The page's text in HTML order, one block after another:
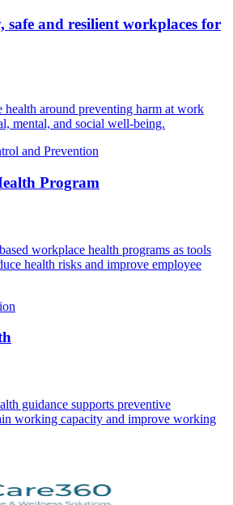
safe and resilient workplaces for
around preventing harm at work
mental, and social well-being.
and Prevention
Program
workplace health programs as tools
health risks and improve employee
guidance supports preventive
working capacity and improve working